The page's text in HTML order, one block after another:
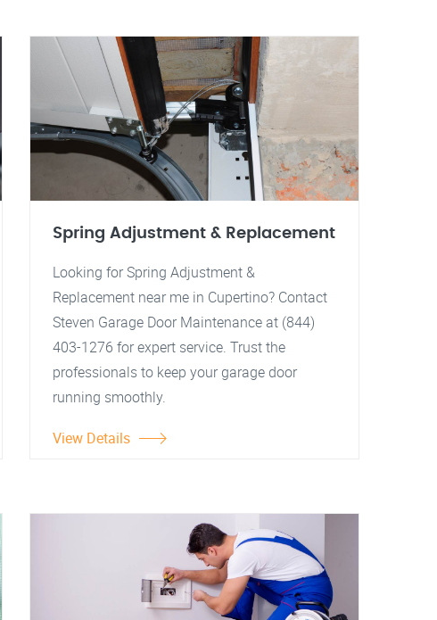
Spring Adjustment & Replacement
Looking for Spring Adjustment &
Replacement near me in Cupertino? Contact
Steven Garage Door Maintenance at (844)
403-1276 for expert service. Trust the
professionals to keep your garage door
running smoothly.
View Details